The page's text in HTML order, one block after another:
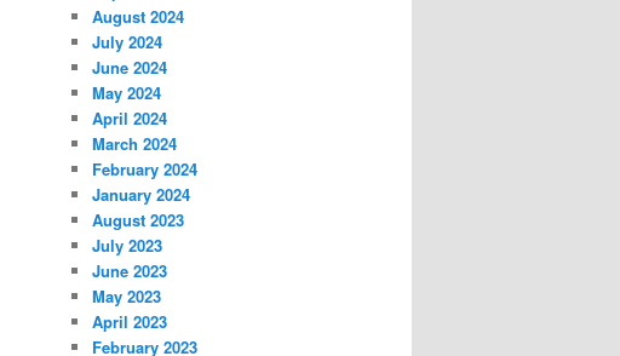
August 2024
July 2024
June 2024
May 2024
April 2024
March 2024
February 2024
January 2024
August 2023
July 2023
June 2023
May 2023
April 2023
February 2023